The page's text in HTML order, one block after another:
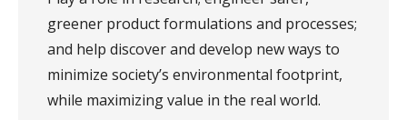
greener product formulations and processes;
and help discover and develop new ways to
minimize society’s environmental footprint,
while maximizing value in the real world.